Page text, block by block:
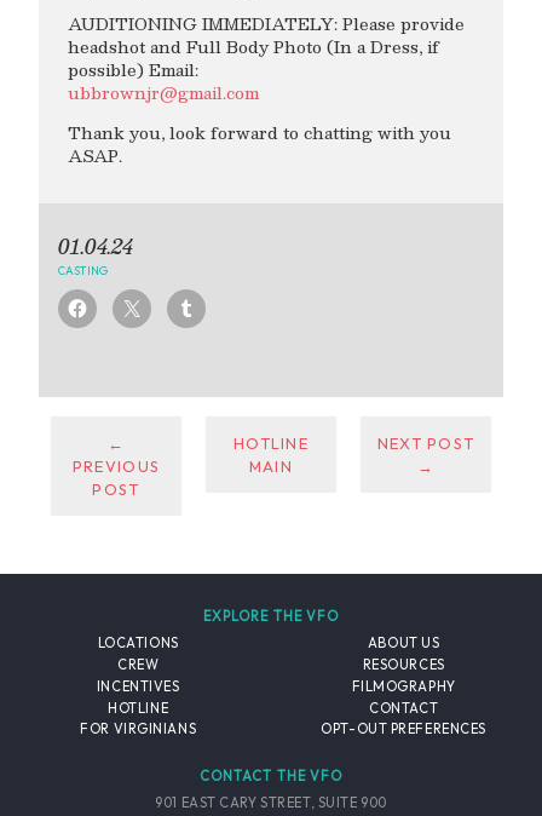
AUDITIONING IMMEDIATELY: Please provide
headshot and Full Body Photo (In a Dress, if
possible) Email:
ubbrownjr@gmail.com
Thank you, look forward to chatting with you
ASAP.
01.04.24
CASTING
←
PREVIOUS
POST
HOTLINE
MAIN
NEXT POST
→
EXPLORE THE VFO
LOCATIONS
CREW
INCENTIVES
HOTLINE
FOR VIRGINIANS
ABOUT US
RESOURCES
FILMOGRAPHY
CONTACT
OPT-OUT PREFERENCES
CONTACT THE VFO
901 EAST CARY STREET, SUITE 900